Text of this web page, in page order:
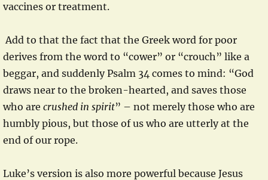
vaccines or treatment.
Add to that the fact that the Greek word for poor
derives from the word to “cower” or “crouch” like a
beggar, and suddenly Psalm 34 comes to mind: “God
draws near to the broken-hearted, and saves those
who are crushed in spirit” – not merely those who are
humbly pious, but those of us who are utterly at the
end of our rope.
Luke’s version is also more powerful because Jesus